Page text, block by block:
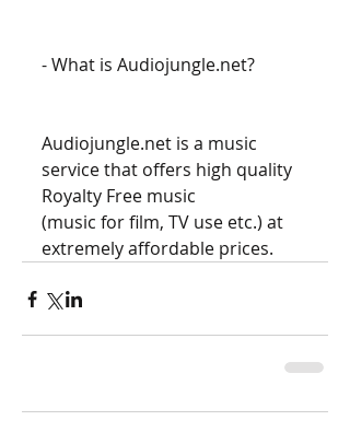
- What is Audiojungle.net?
Audiojungle.net is a music
service that offers high quality
Royalty Free music
(music for film, TV use etc.) at
extremely affordable prices.